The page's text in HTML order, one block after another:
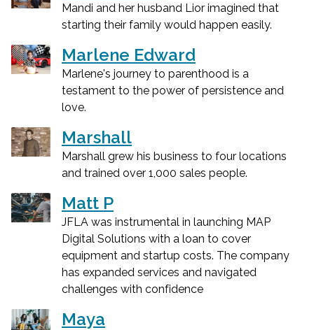
Mandi and her husband Lior imagined that
starting their family would happen easily.
Marlene Edward
Marlene's journey to parenthood is a
testament to the power of persistence and
love.
Marshall
Marshall grew his business to four locations
and trained over 1,000 sales people.
Matt P
JFLA was instrumental in launching MAP
Digital Solutions with a loan to cover
equipment and startup costs. The company
has expanded services and navigated
challenges with confidence
Maya